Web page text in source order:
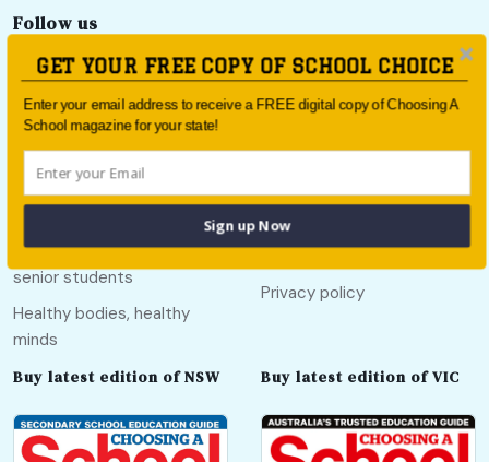
Follow us
Quick links
Education pathways for
senior students
Healthy bodies, healthy
minds
About
Privacy policy
Buy latest edition of NSW Buy latest edition of VIC
GET YOUR FREE COPY OF SCHOOL CHOICE
Enter your email address to receive a FREE digital copy of Choosing A
School magazine for your state!
Sign up Now